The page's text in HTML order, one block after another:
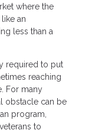
where the
an
less than a
required to put
reaching
For many
obstacle can be
program,
to